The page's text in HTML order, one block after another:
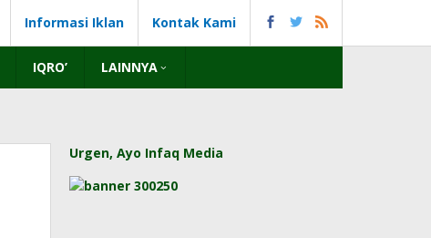
Informasi Iklan Kontak Kami
IQRO’ LAINNYA
Urgen, Ayo Infaq Media